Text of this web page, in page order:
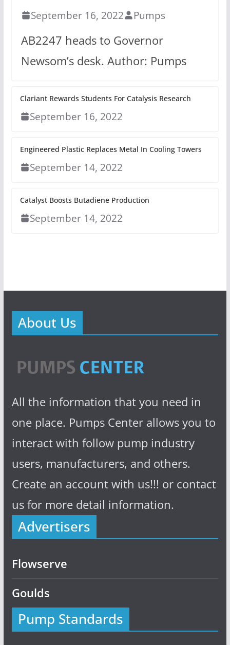
September 16, 2022 Pumps
AB2247 heads to Governor
Newsom’s desk. Author: Pumps
Clariant Rewards Students For Catalysis Research
September 16, 2022
Engineered Plastic Replaces Metal In Cooling Towers
September 14, 2022
Catalyst Boosts Butadiene Production
September 14, 2022
About Us
All the information that you need in
one place. Pumps Center allows you to
interact with follow pump industry
users, manufacturers, and others.
Create an account with us!!! or contact
us for more detail information.
Advertisers
Flowserve
Goulds
Pump Standards